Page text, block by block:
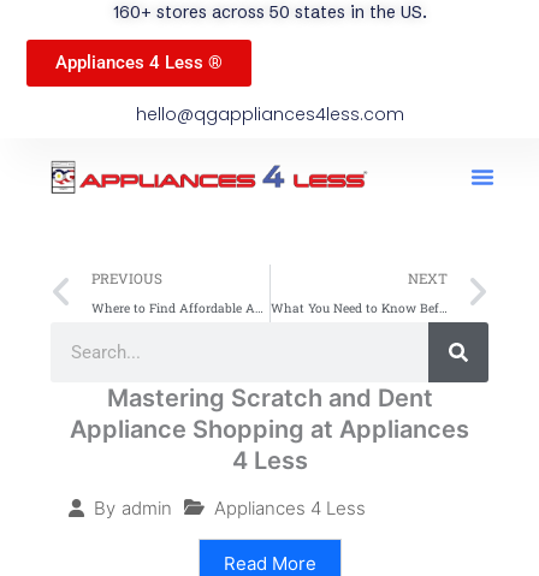
160+ stores across 50 states in the US.
Appliances 4 Less ®
hello@qgappliances4less.com
Prev
PREVIOUS
Where to Find Affordable Appliances with Warranty and Fast Delivery
NEXT
What You Need to Know Before Buying a Discounted Appliance from Appliances 4 Less
Search
Mastering Scratch and Dent
Appliance Shopping at Appliances
4 Less
By admin Appliances 4 Less
Read More